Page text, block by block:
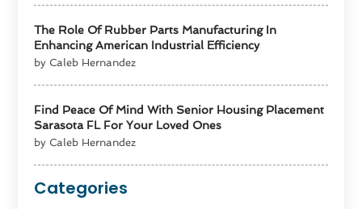
The Role Of Rubber Parts Manufacturing In
Enhancing American Industrial Efficiency
by Caleb Hernandez
Find Peace Of Mind With Senior Housing Placement
Sarasota FL For Your Loved Ones
by Caleb Hernandez
Categories